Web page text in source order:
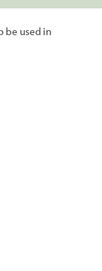
be used in